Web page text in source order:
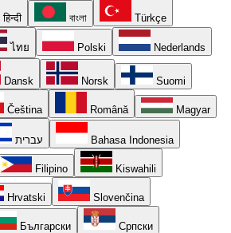
हिन्दी বাংলা Türkçe
ไทย Polski Nederlands
Dansk Norsk Suomi
Čeština Română Magyar
עברית Bahasa Indonesia
Filipino Kiswahili
Hrvatski Slovenčina
Български Српски